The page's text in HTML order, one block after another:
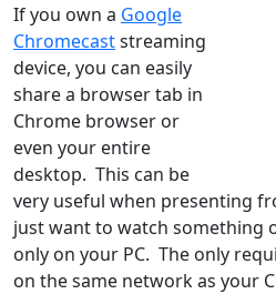
If you own a Google
Chromecaststreaming
device, you can easily
share a browser tab in
Chrome browser or
even your entire
desktop. This can be
very useful when presenting
just want to watch something
only on your PC. The only
on the same network as your